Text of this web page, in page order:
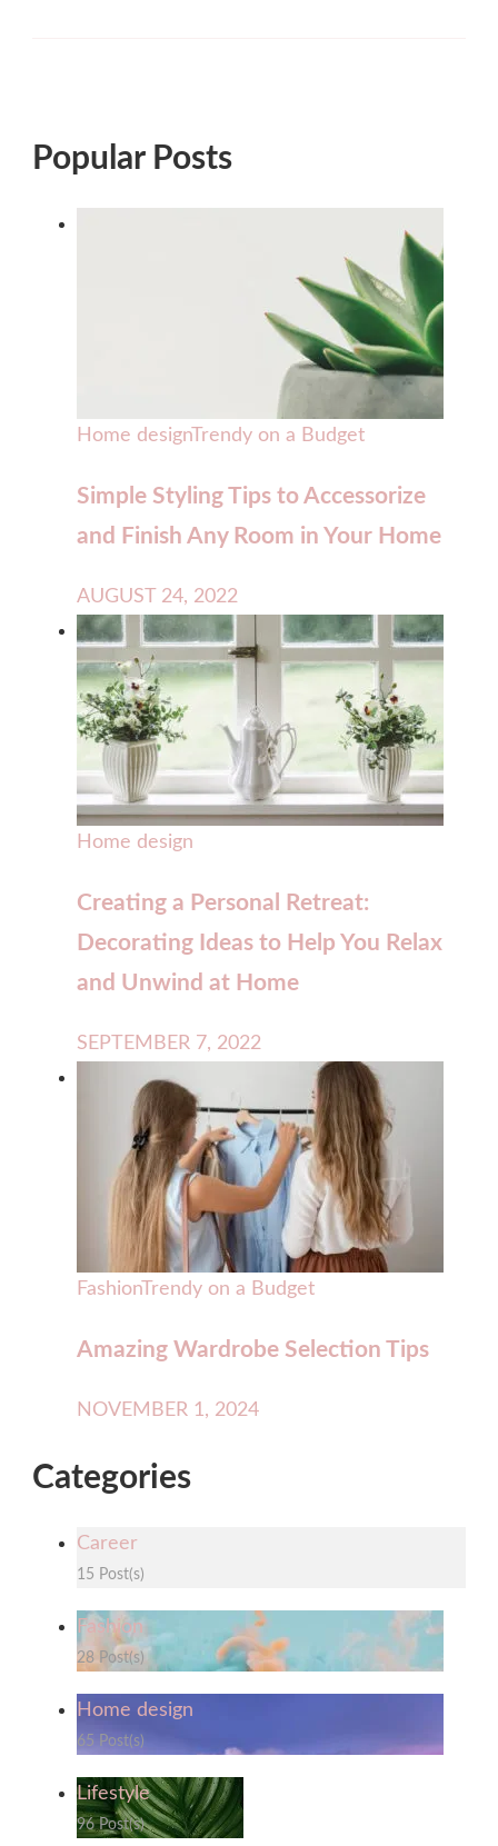
Popular Posts
Home designTrendy on a Budget
Simple Styling Tips to Accessorize
and Finish Any Room in Your Home
AUGUST 24, 2022
Home design
Creating a Personal Retreat:
Decorating Ideas to Help You Relax
and Unwind at Home
SEPTEMBER 7, 2022
FashionTrendy on a Budget
Amazing Wardrobe Selection Tips
NOVEMBER 1, 2024
Categories
Career
15 Post(s)
Fashion
28 Post(s)
Home design
65 Post(s)
Lifestyle
96 Post(s)